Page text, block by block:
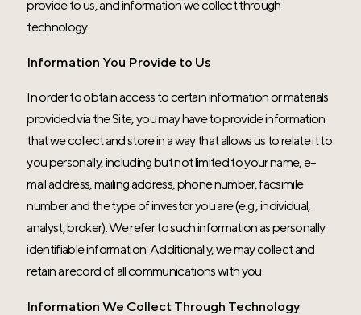
provide to us, and information we collect through
technology.
Information You Provide to Us
In order to obtain access to certain information or materials
provided via the Site, you may have to provide information
that we collect and store in a way that allows us to relate it to
you personally, including but not limited to your name, e-
mail address, mailing address, phone number, facsimile
number and the type of investor you are (e.g., individual,
analyst, broker). We refer to such information as personally
identifiable information. Additionally, we may collect and
retain a record of all communications with you.
Information We Collect Through Technology